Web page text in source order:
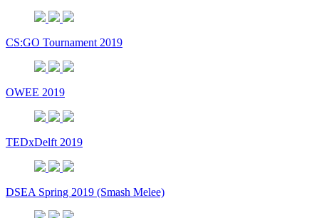
CS:GO Tournament 2019
OWEE 2019
TEDxDelft 2019
DSEA Spring 2019 (Smash Melee)